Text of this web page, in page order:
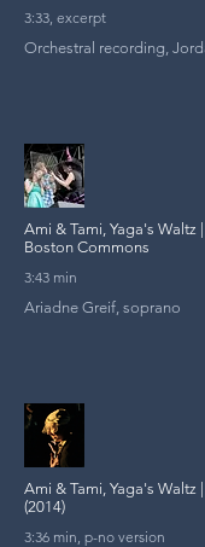
3:33, excerpt
Orchestral recording,
Ami & Tami, Yaga's Waltz
Boston Commons
3:43 min
Ariadne Greif, soprano
Ami & Tami, Yaga's Waltz
(2014)
3:36 min, p-no version